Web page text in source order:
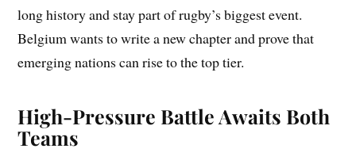
long history and stay part of rugby’s biggest event.
Belgium wants to write a new chapter and prove that
emerging nations can rise to the top tier.
High-Pressure Battle Awaits Both
Teams